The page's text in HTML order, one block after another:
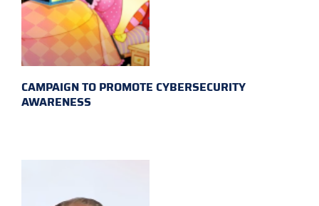
CAMPAIGN TO PROMOTE CYBERSECURITY
AWARENESS